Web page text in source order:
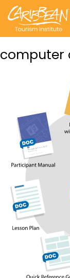
computer